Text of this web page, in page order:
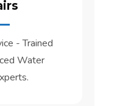
- Trained
Water